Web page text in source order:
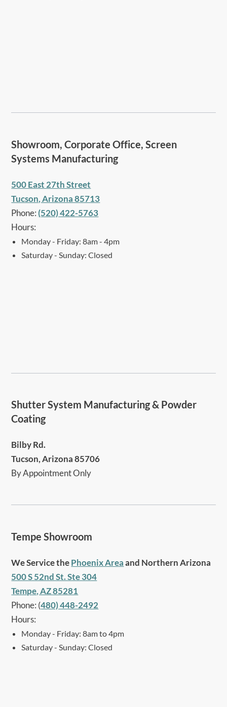
Showroom, Corporate Office, Screen
Systems Manufacturing
500 East 27th Street
Tucson, Arizona 85713
Phone: (520) 422-5763
Hours:
Monday - Friday: 8am - 4pm
Saturday - Sunday: Closed
Shutter System Manufacturing & Powder
Coating
Bilby Rd.
Tucson, Arizona 85706
By Appointment Only
Tempe Showroom
We Service thePhoenix Areaand Northern Arizona
500 S 52nd St. Ste 304
Tempe, AZ 85281
Phone: (480) 448-2492
Hours:
Monday - Friday: 8am to 4pm
Saturday - Sunday: Closed